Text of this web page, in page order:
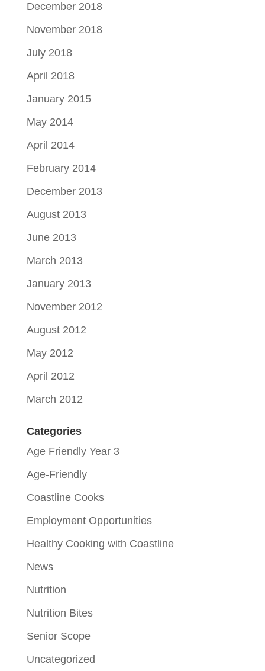
December 2018
November 2018
July 2018
April 2018
January 2015
May 2014
April 2014
February 2014
December 2013
August 2013
June 2013
March 2013
January 2013
November 2012
August 2012
May 2012
April 2012
March 2012
Categories
Age Friendly Year 3
Age-Friendly
Coastline Cooks
Employment Opportunities
Healthy Cooking with Coastline
News
Nutrition
Nutrition Bites
Senior Scope
Uncategorized